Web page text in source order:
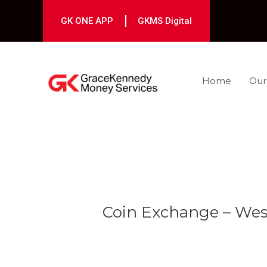
GK ONE APP GKMS Digital
Home
Coin Exchange –